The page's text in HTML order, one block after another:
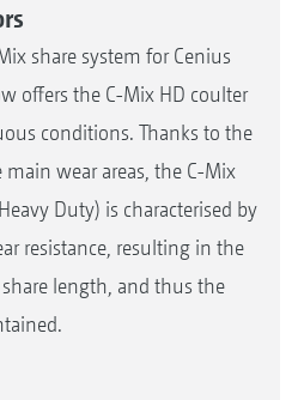
share system for Cenius
offers the C-Mix HD coulter
conditions. Thanks to the
wear areas, the C-Mix
Duty) is characterised by
resistance, resulting in the
length, and thus the